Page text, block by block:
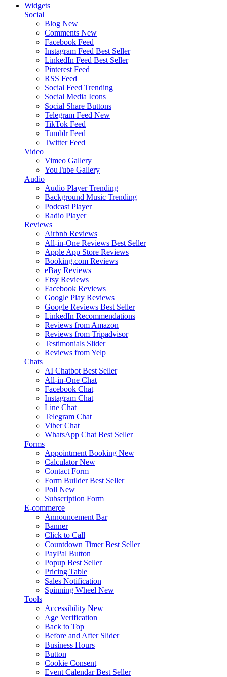
Widgets
Social
Blog New
Comments New
Facebook Feed
Instagram Feed Best Seller
LinkedIn Feed Best Seller
Pinterest Feed
RSS Feed
Social Feed Trending
Social Media Icons
Social Share Buttons
Telegram Feed New
TikTok Feed
Tumblr Feed
Twitter Feed
Video
Vimeo Gallery
YouTube Gallery
Audio
Audio Player Trending
Background Music Trending
Podcast Player
Radio Player
Reviews
Airbnb Reviews
All-in-One Reviews Best Seller
Apple App Store Reviews
Booking.com Reviews
eBay Reviews
Etsy Reviews
Facebook Reviews
Google Play Reviews
Google Reviews Best Seller
LinkedIn Recommendations
Reviews from Amazon
Reviews from Tripadvisor
Testimonials Slider
Reviews from Yelp
Chats
AI Chatbot Best Seller
All-in-One Chat
Facebook Chat
Instagram Chat
Line Chat
Telegram Chat
Viber Chat
WhatsApp Chat Best Seller
Forms
Appointment Booking New
Calculator New
Contact Form
Form Builder Best Seller
Poll New
Subscription Form
E-commerce
Announcement Bar
Banner
Click to Call
Countdown Timer Best Seller
PayPal Button
Popup Best Seller
Pricing Table
Sales Notification
Spinning Wheel New
Tools
Accessibility New
Age Verification
Back to Top
Before and After Slider
Business Hours
Button
Cookie Consent
Event Calendar Best Seller